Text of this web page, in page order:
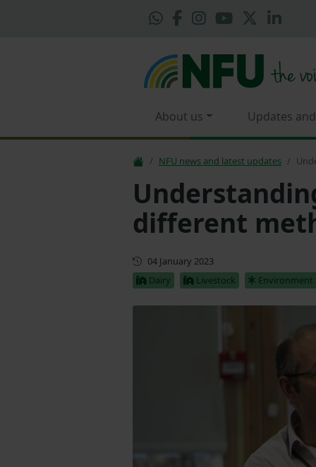
About us Updates
NFU news and latest updates
different
First published
04 January 2023
Dairy
Livestock Environment